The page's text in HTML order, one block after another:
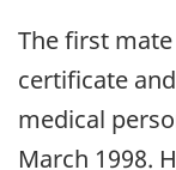
The first
certificate
medical
March 1998.